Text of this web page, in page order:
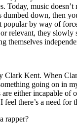
Today, music
dumbed down, then
by way of
relevant, they
themselves
Clark Kent. When
going on in
either incapable
there’s a need for
rapper?